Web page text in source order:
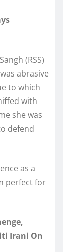
(RSS)
abrasive
to which
with
she was
defend
as a
perfect for
Irani On